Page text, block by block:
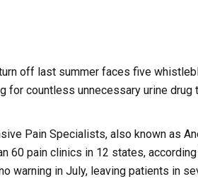
off last summer faces five
for countless unnecessary urine
Pain Specialists, also known as
60 pain clinics in 12 states,
warning in July, leaving patients in